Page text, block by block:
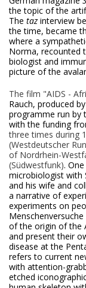
the topic of the
The taz interview
the time, became
where a
Norma, recounted
biologist and
picture of the
The film "AIDS -
Rauch, produced
programme run by
with the funding
three times during
(Westdeutscher
of Nordrhein-
(Südwestfunk).
microbiologist with
and his wife and
a narrative of
experiments on
of the origin of the
and present their
disease at the
refers to current
with attention-
etched